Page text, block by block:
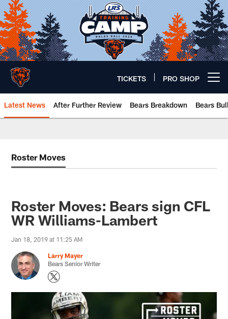
Skip
to
main
content
TICKETS PRO SHOP
Latest News After Further Review Bears Breakdown Bears
Roster Moves
Roster Moves: Bears sign CFL
WR Williams-Lambert
Jan 18, 2019 at 11:25 AM
Larry Mayer
Bears Senior Writer